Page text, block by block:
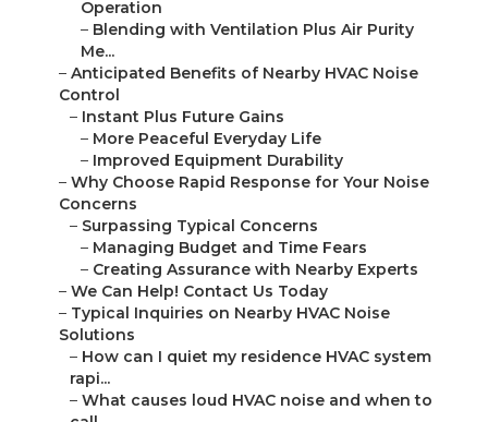
Operation
– Blending with Ventilation Plus Air Purity
Me...
– Anticipated Benefits of Nearby HVAC Noise
Control
– Instant Plus Future Gains
– More Peaceful Everyday Life
– Improved Equipment Durability
– Why Choose Rapid Response for Your Noise
Concerns
– Surpassing Typical Concerns
– Managing Budget and Time Fears
– Creating Assurance with Nearby Experts
– We Can Help! Contact Us Today
– Typical Inquiries on Nearby HVAC Noise
Solutions
– How can I quiet my residence HVAC system
rapi...
– What causes loud HVAC noise and when to